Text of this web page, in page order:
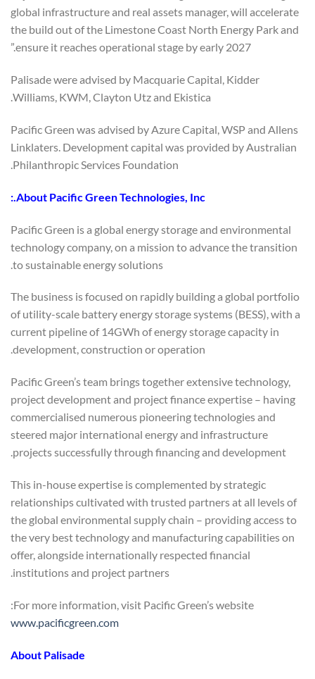
global infrastructure and real assets manager, will accelerate
the build out of the Limestone Coast North Energy Park and
ensure it reaches operational stage by early 2027.”
Palisade were advised by Macquarie Capital, Kidder
Williams, KWM, Clayton Utz and Ekistica.
Pacific Green was advised by Azure Capital, WSP and Allens
Linklaters. Development capital was provided by Australian
Philanthropic Services Foundation.
About Pacific Green Technologies, Inc.:
Pacific Green is a global energy storage and environmental
technology company, on a mission to advance the transition
to sustainable energy solutions.
The business is focused on rapidly building a global portfolio
of utility-scale battery energy storage systems (BESS), with a
current pipeline of 14GWh of energy storage capacity in
development, construction or operation.
Pacific Green’s team brings together extensive technology,
project development and project finance expertise – having
commercialised numerous pioneering technologies and
steered major international energy and infrastructure
projects successfully through financing and development.
This in-house expertise is complemented by strategic
relationships cultivated with trusted partners at all levels of
the global environmental supply chain – providing access to
the very best technology and manufacturing capabilities on
offer, alongside internationally respected financial
institutions and project partners.
For more information, visit Pacific Green’s website:
www.pacificgreen.com
About Palisade